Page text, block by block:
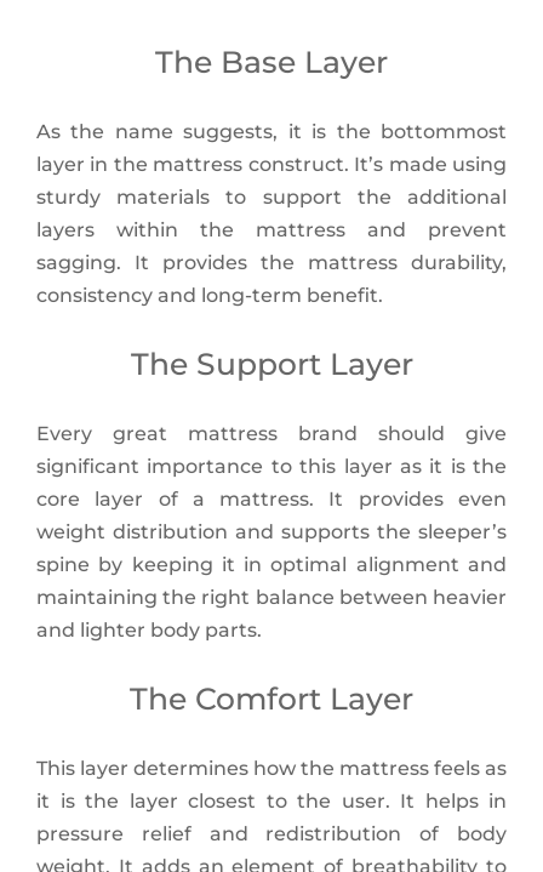
The Base Layer
As the name suggests, it is the bottommost
layer in the mattress construct. It’s made using
sturdy materials to support the additional
layers within the mattress and prevent
sagging. It provides the mattress durability,
consistency and long-term benefit.
The Support Layer
Every great mattress brand should give
significant importance to this layer as it is the
core layer of a mattress. It provides even
weight distribution and supports the sleeper’s
spine by keeping it in optimal alignment and
maintaining the right balance between heavier
and lighter body parts.
The Comfort Layer
This layer determines how the mattress feels as
it is the layer closest to the user. It helps in
pressure relief and redistribution of body
weight. It adds an element of breathability to